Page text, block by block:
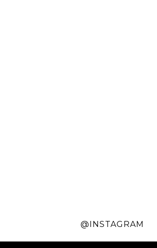
@INSTAGRAM